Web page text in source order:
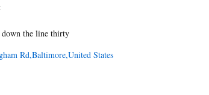
down the line thirty
Rd,Baltimore,United States